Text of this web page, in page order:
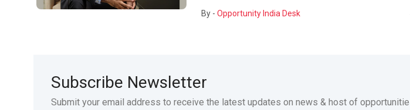
By - Opportunity India Desk
Subscribe Newsletter
Submit your email address to receive the latest updates on news & host of